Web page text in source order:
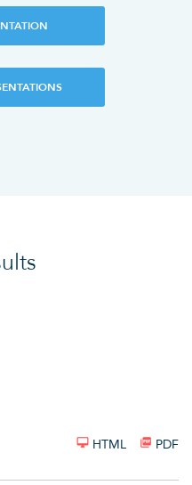
PDF
HTML